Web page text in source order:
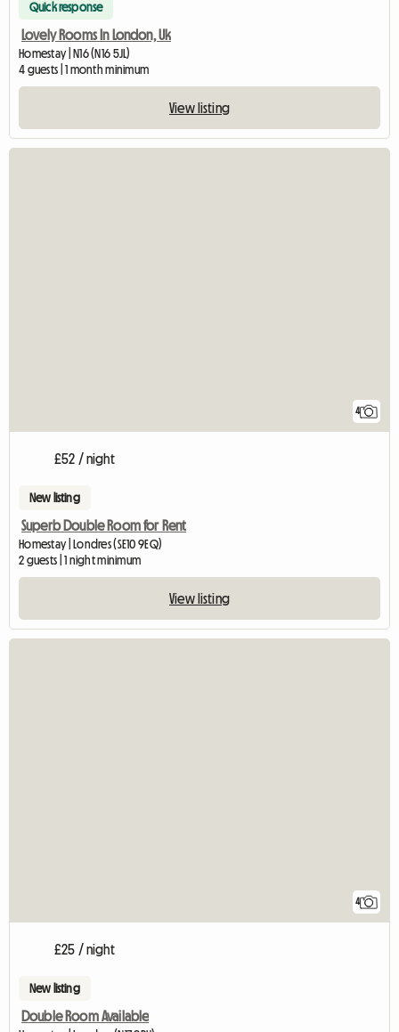
Quick response
Lovely Rooms In London, Uk
Homestay | N16 (N16 5JL)
4 guests | 1 month minimum
View listing
4
£52 / night
New listing
Superb Double Room for Rent
Homestay | Londres (SE10 9EQ)
2 guests | 1 night minimum
View listing
4
£25 / night
New listing
Double Room Available